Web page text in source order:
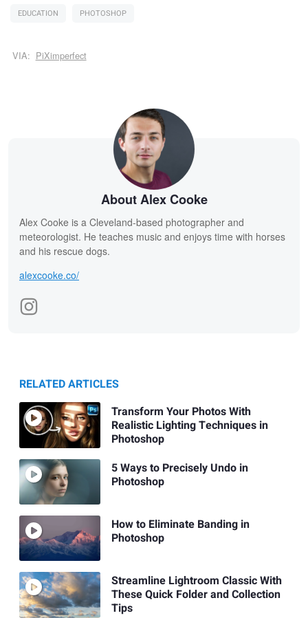
EDUCATION PHOTOSHOP
VIA: PiXimperfect
About Alex Cooke
Alex Cooke is a Cleveland-based photographer and
meteorologist. He teaches music and enjoys time with horses
and his rescue dogs.
alexcooke.co/
RELATED ARTICLES
Transform Your Photos With
Realistic Lighting Techniques in
Photoshop
5 Ways to Precisely Undo in
Photoshop
How to Eliminate Banding in
Photoshop
Streamline Lightroom Classic With
These Quick Folder and Collection
Tips